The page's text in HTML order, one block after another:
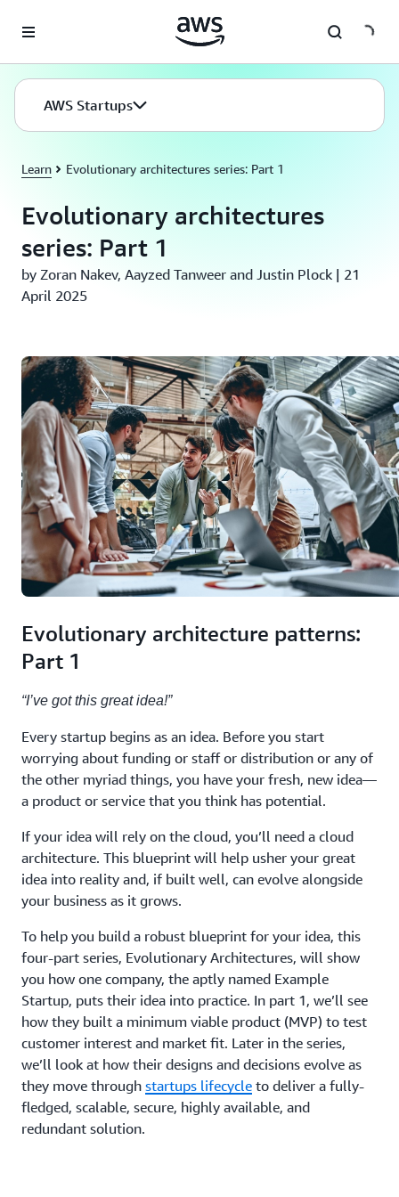
AWS Startups
Learn Evolutionary architectures series: Part 1
Evolutionary architectures
series: Part 1
by Zoran Nakev, Aayzed Tanweer and Justin Plock | 21
April 2025
Evolutionary architecture patterns:
Part 1
“I’ve got this great idea!”
Every startup begins as an idea. Before you start
worrying about funding or staff or distribution or any of
the other myriad things, you have your fresh, new idea—
a product or service that you think has potential.
If your idea will rely on the cloud, you’ll need a cloud
architecture. This blueprint will help usher your great
idea into reality and, if built well, can evolve alongside
your business as it grows.
To help you build a robust blueprint for your idea, this
four-part series, Evolutionary Architectures, will show
you how one company, the aptly named Example
Startup, puts their idea into practice. In part 1, we’ll see
how they built a minimum viable product (MVP) to test
customer interest and market fit. Later in the series,
we’ll look at how their designs and decisions evolve as
they move through startups lifecycle to deliver a fully-
fledged, scalable, secure, highly available, and
redundant solution.